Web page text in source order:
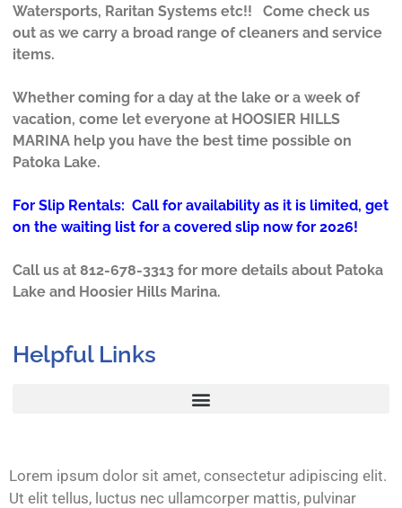
Watersports, Raritan Systems etc!! Come check us
out as we carry a broad range of cleaners and service
items.
Whether coming for a day at the lake or a week of
vacation, come let everyone at HOOSIER HILLS
MARINA help you have the best time possible on
Patoka Lake.
For Slip Rentals: Call for availability as it is limited, get
on the waiting list for a covered slip now for 2026!
Call us at 812-678-3313 for more details about Patoka
Lake and Hoosier Hills Marina.
Helpful Links
Lorem ipsum dolor sit amet, consectetur adipiscing elit.
Ut elit tellus, luctus nec ullamcorper mattis, pulvinar